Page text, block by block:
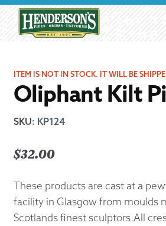
navigation
ITEM IS NOT IN STOCK. IT WILL BE
Oliphant Kilt
SKU: KP124
$32.00
These products are cast at a
facility in Glasgow from moulds
Scotlands finest sculptors.All